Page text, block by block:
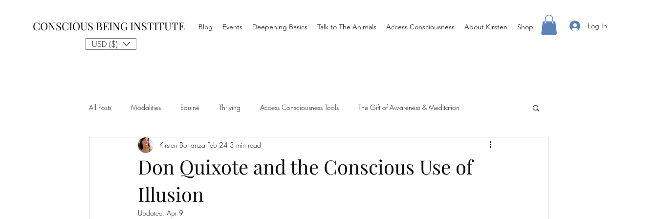
CONSCIOUS BEING INSTITUTE
USD ($)
Blog Events Deepening Basics Talk to The Animals Access Consciousness About Kirsten Shop Log In
All Posts Modalities Equine Thriving Access Consciousness Tools The Gift of Awareness & Meditation
Talk to The Animals Philosophy Clearing Creating Your Life
Nothing is Impossible
Don Quixote and the Conscious Use of
Illusion
Kirsten Bonanza Feb 24 3 min read
Updated: Apr 9